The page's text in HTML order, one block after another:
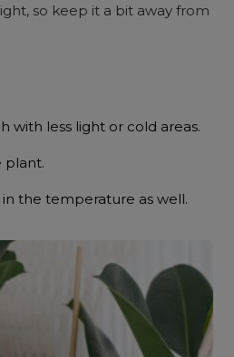
so keep it a bit away from
with less light or cold areas.
plant.
the temperature as well.